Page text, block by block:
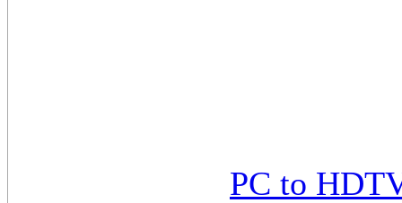
PC to